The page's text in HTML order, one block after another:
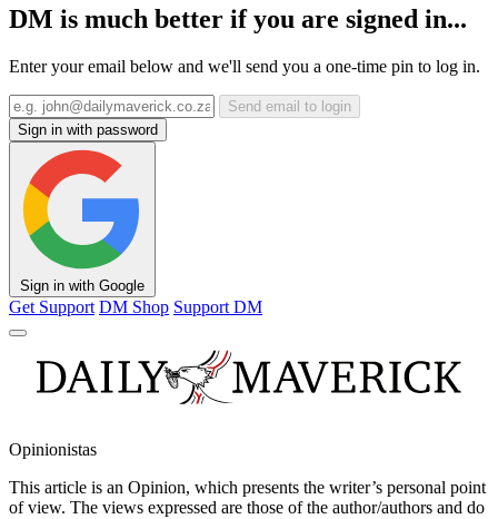
DM is much better if you are signed in...
Enter your email below and we'll send you a one-time pin to log in.
Send email to login
Sign in with password
Sign in with Google
Get Support DM Shop Support DM
Opinionistas
This article is an Opinion, which presents the writer’s personal point
of view. The views expressed are those of the author/authors and do